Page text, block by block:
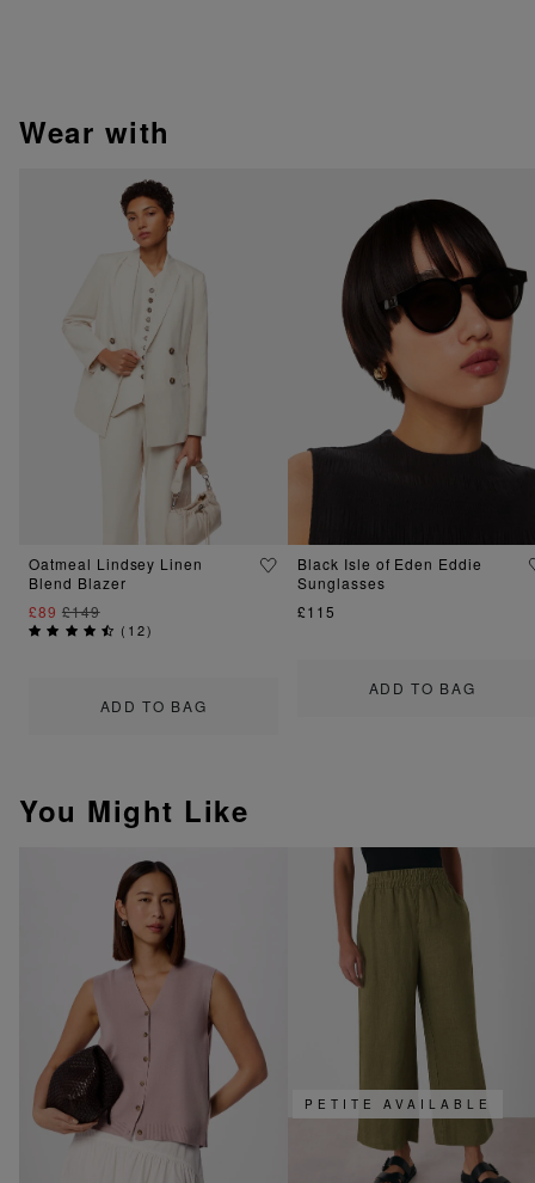
wear with
ADD TO BAG
Oatmeal Lindsey Linen
Blend Blazer
£89 £149
( 12)
ADD TO BAG
Black Isle of Eden Eddie
Sunglasses
£115
You Might Like
PETITE AVAILABLE